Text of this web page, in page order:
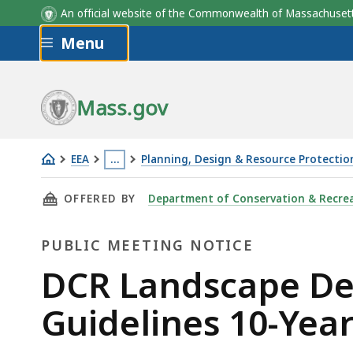
An official website of the Commonwealth of
Skip to main content
Menu
Mass.gov
EEA …
This
page
located
than
3
levels
Planning, Design & Resource
Series
of
meetings
late
August
and
THIS PAGE, DCR LANDSCAPE DESIGNATIONS
OFFERED BY Department of Conservation &
PUBLIC MEETING NOTICE
Public
Meeting
DCR Landscape
Guidelines 10-